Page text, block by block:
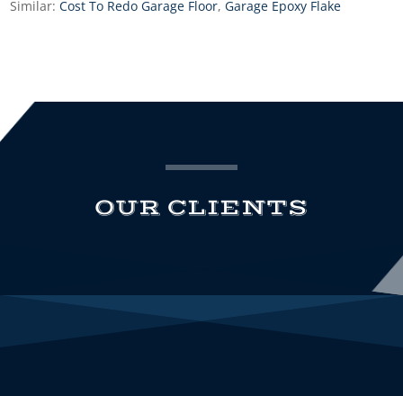
Similar:Cost To Redo Garage Floor, Garage Epoxy Flake
OUR CLIENTS